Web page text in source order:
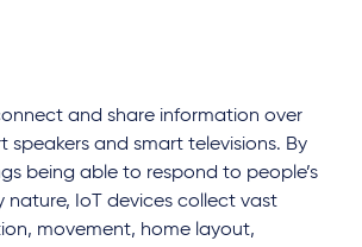
and share information over
and smart televisions. By
being able to respond to people’s
nature, IoT devices collect vast
movement, home layout,